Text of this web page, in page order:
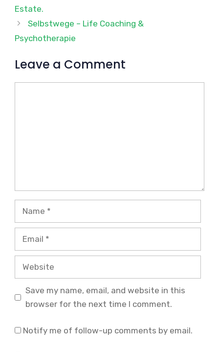
Estate.
Selbstwege – Life Coaching &
Psychotherapie
Leave a Comment
Name
Email
Website
Save my name, email, and website in this
browser for the next time I comment.
Notify me of follow-up comments by email.